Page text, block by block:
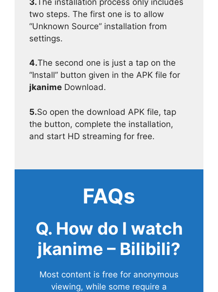
two steps. The first one is to allow
“Unknown Source” installation from
settings.
4.The second one is just a tap on the
“Install” button given in the APK file for
jkanime Download.
5.So open the download APK file, tap
the button, complete the installation,
and start HD streaming for free.
FAQs
Q. How do I watch
jkanime – Bilibili?
Most content is free for anonymous
viewing, while some require a